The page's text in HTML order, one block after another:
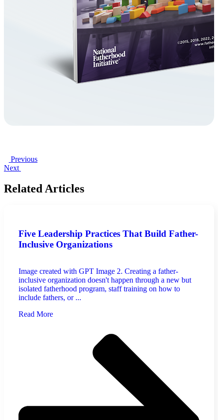
Previous
Next
Related Articles
Five Leadership Practices That Build Father-
Inclusive Organizations
Image created with GPT Image 2. Creating a father-
inclusive organization doesn't happen through a new but
isolated fatherhood program, staff training on how to
include fathers, or ...
Read More